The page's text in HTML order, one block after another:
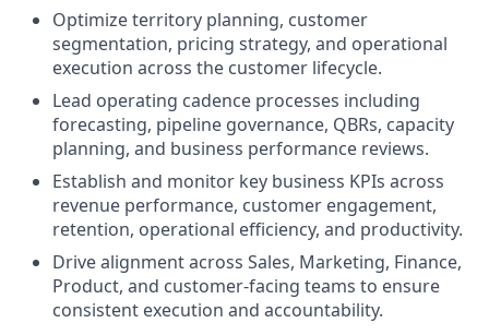
Optimize territory planning, customer
segmentation, pricing strategy, and operational
execution across the customer lifecycle.
Lead operating cadence processes including
forecasting, pipeline governance, QBRs, capacity
planning, and business performance reviews.
Establish and monitor key business KPIs across
revenue performance, customer engagement,
retention, operational efficiency, and productivity.
Drive alignment across Sales, Marketing, Finance,
Product, and customer-facing teams to ensure
consistent execution and accountability.